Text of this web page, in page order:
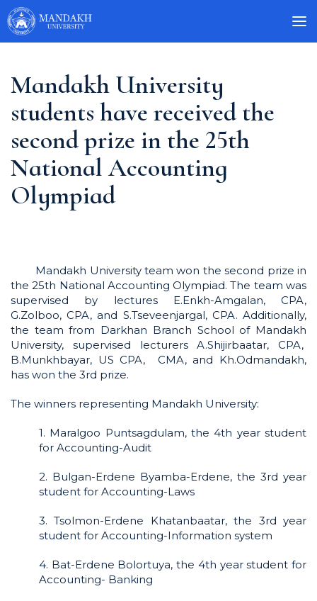
Mandakh University
students have received the
second prize in the 25th
National Accounting
Olympiad
Mandakh University team won the second prize in
the 25th National Accounting Olympiad. The team was
supervised by lectures E.Enkh-Amgalan, CPA,
G.Zolboo, CPA, and S.Tseveenjargal, CPA. Additionally,
the team from Darkhan Branch School of Mandakh
University, supervised lecturers A.Shijirbaatar, CPA,
B.Munkhbayar, US CPA, CMA, and Kh.Odmandakh,
has won the 3rd prize.
The winners representing Mandakh University:
1. Maralgoo Puntsagdulam, the 4th year student
for Accounting-Audit
2. Bulgan-Erdene Byamba-Erdene, the 3rd year
student for Accounting-Laws
3. Tsolmon-Erdene Khatanbaatar, the 3rd year
student for Accounting-Information system
4. Bat-Erdene Bolortuya, the 4th year student for
Accounting- Banking